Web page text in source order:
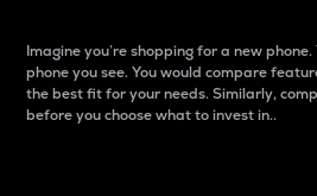
Imagine you’re shopping for a new
phone you see. You would compare
the best fit for your needs. Similarly,
before you choose what to invest in..